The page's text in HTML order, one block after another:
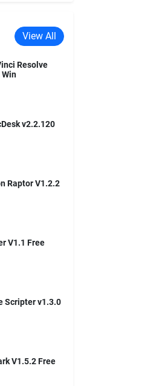
View All
Resolve
Win
v2.2.120
Raptor V1.2.2
V1.1 Free
Scripter v1.3.0
V1.5.2 Free